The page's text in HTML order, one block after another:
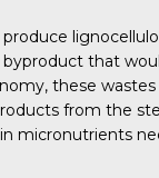
that
these
from the
micronutrients